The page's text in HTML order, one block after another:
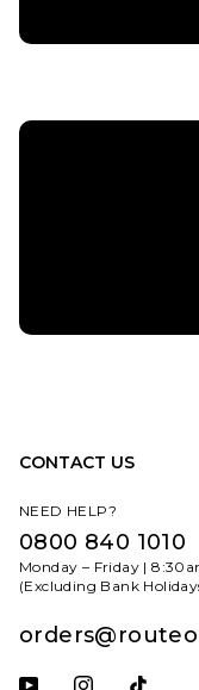
CONTACT US
NEED HELP?
0800 840 1010
Monday – Friday |
(Excluding Bank